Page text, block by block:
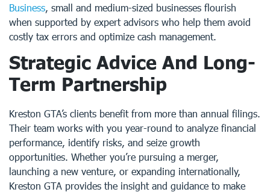
Business, small and medium-sized businesses flourish
when supported by expert advisors who help them avoid
costly tax errors and optimize cash management.
Strategic Advice And Long-
Term Partnership
Kreston GTA’s clients benefit from more than annual filings.
Their team works with you year-round to analyze financial
performance, identify risks, and seize growth
opportunities. Whether you’re pursuing a merger,
launching a new venture, or expanding internationally,
Kreston GTA provides the insight and guidance to make